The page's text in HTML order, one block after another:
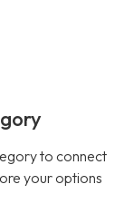
to connect
your options